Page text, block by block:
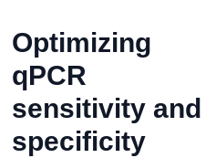
Optimizing
qPCR
sensitivity and
specificity